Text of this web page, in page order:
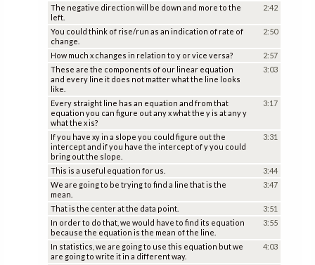
The negative direction will be down and more to the
left.
2:42
You could think of rise/run as an indication of rate of
change.
2:50
How much x changes in relation to y or vice versa?
2:57
These are the components of our linear equation
and every line it does not matter what the line looks
like.
3:03
Every straight line has an equation and from that
equation you can figure out any x what the y is at any y
what the x is?
3:17
If you have xy in a slope you could figure out the
intercept and if you have the intercept of y you could
bring out the slope.
3:31
This is a useful equation for us.
3:44
We are going to be trying to find a line that is the
mean.
3:47
That is the center at the data point.
3:51
In order to do that, we would have to find its equation
because the equation is the mean of the line.
3:55
In statistics, we are going to use this equation but we
are going to write it in a different way.
4:03